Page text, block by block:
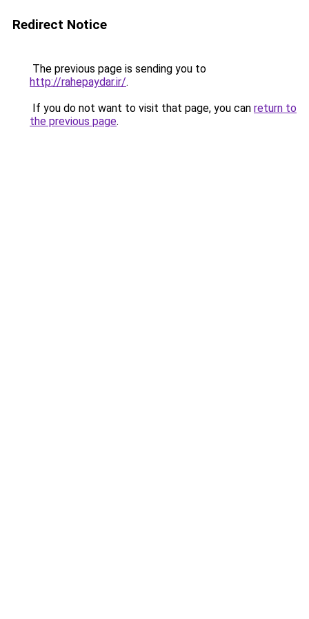
Redirect Notice
The previous page is sending you to
http://rahepaydar.ir/.
If you do not want to visit that page, you can return to
the previous page.